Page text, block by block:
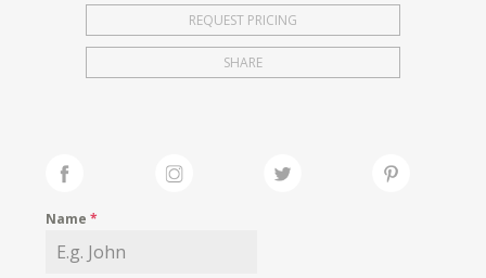
EXHIBITIONS
FAIRS
REQUEST PRICING
SHARE
Name*